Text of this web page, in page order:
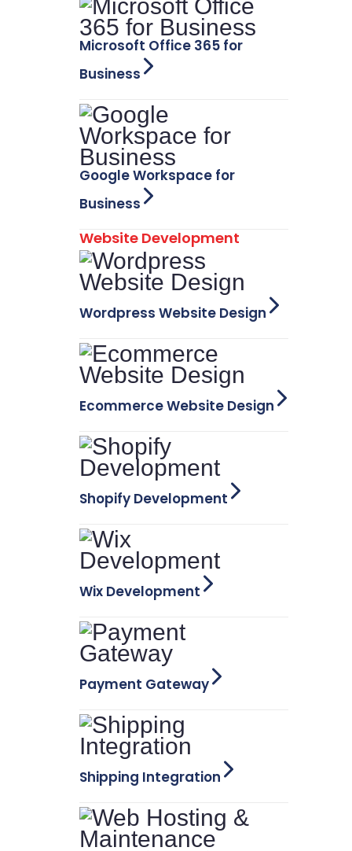
Microsoft Office 365 for
Business
Google Workspace for
Business
Website Development
Wordpress Website Design
Ecommerce Website Design
Shopify Development
Wix Development
Payment Gateway
Shipping Integration